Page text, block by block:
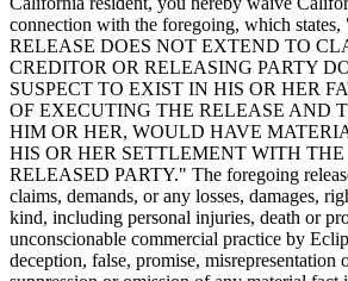
connection with the foregoing, which
RELEASE DOES NOT EXTEND TO
CREDITOR OR RELEASING PARTY
SUSPECT TO EXIST IN HIS OR HER
OF EXECUTING THE RELEASE AND
HIM OR HER, WOULD HAVE
HIS OR HER SETTLEMENT WITH THE
RELEASED PARTY." The foregoing
claims, demands, or any losses, damages,
kind, including personal injuries, death or
unconscionable commercial practice by
deception, false, promise, misrepresentation